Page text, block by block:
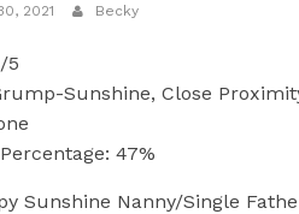
2021 Becky
5
Sunshine, Close
47%
Sunshine Nanny/Single